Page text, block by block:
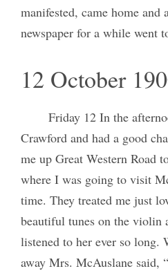
manifested, came home and
newspaper for a while went
12 October
Friday 12 In the
Crawford and had a good
me up Great Western Road
where I was going to visit
time. They treated me just
beautiful tunes on the violin
listened to her ever so long.
away Mrs. McAuslane said,